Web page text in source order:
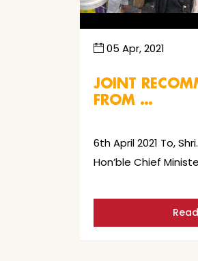
05 Apr, 2021
JOINT
FROM …
6th April 2021 To,
Hon’ble Chief